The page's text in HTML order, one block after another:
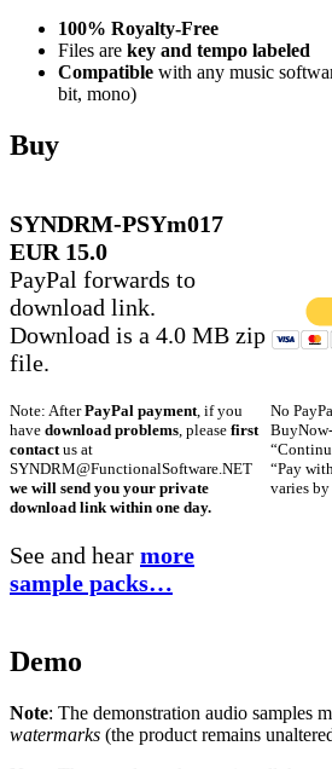
100% Royalty-Free
Files are key and tempo labeled
Compatible with any music
bit, mono)
Buy
SYNDRM-PSYm017
EUR 15.0
PayPal forwards to
download link.
Download is a 4.0 MB zip
file.
Note: AfterPayPal payment, if you
have download problems, please first
contactus at
SYNDRM@FunctionalSoftware.NET
we will send you your private
download link within one day.
See and hear more
sample packs…
No
“Pay
varies by
Demo
Note: The demonstration audio samples
watermarks (the product remains